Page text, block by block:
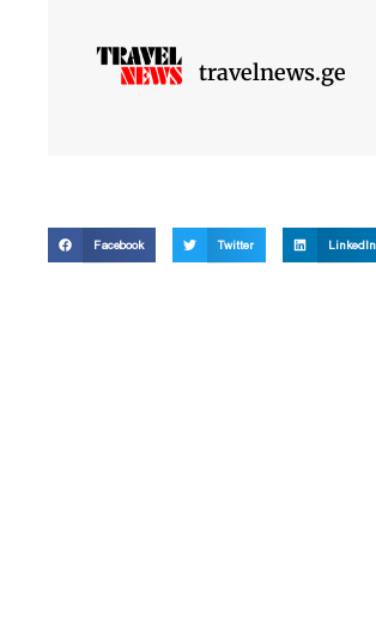
travelnews.ge
Facebook Twitter LinkedIn